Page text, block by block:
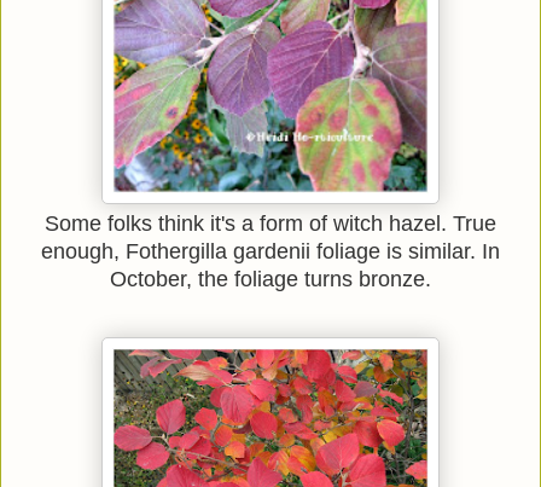
Some folks think it's a form of witch hazel. True
enough, Fothergilla gardenii foliage is similar. In
October, the foliage turns bronze.